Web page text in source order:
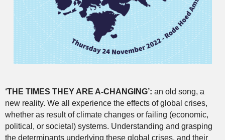
‘THE TIMES THEY ARE A-CHANGING’: an old song, a
new reality. We all experience the effects of global crises,
whether as result of climate changes or failing (economic,
political, or societal) systems. Understanding and grasping
the determinants underlying these global crises, and their